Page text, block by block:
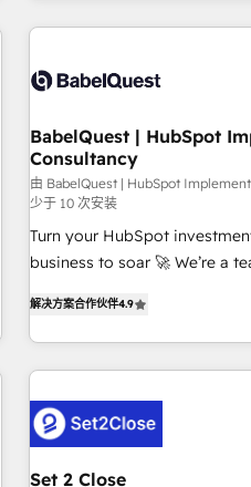
and implementation, web
experience working with tech
empowering our clients and
to grips with HubSpot
seamless integration of the
ecosystem. Would you like
inbound marketing strategy?
to your needs and sales
(coast to coast), our services
French.
BabelQuest | HubSpot
Consultancy
由 BabelQuest | HubSpot
少于 10 次安装
Turn your HubSpot
business to soar 🚀 We’re a team of accredited HubSpot
into complex business
got and make sure you can
website in HubSpot or
G-Cloud 14 CCS (Crown
meaning we've been
the CCS, which means we
解决方案合作伙伴4.9
Set 2 Close